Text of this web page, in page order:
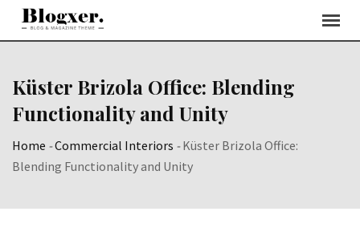
Skip
Küster Brizola Office: Blending
Functionality and Unity
Home -Commercial Interiors -Küster Brizola Office:
Blending Functionality and Unity